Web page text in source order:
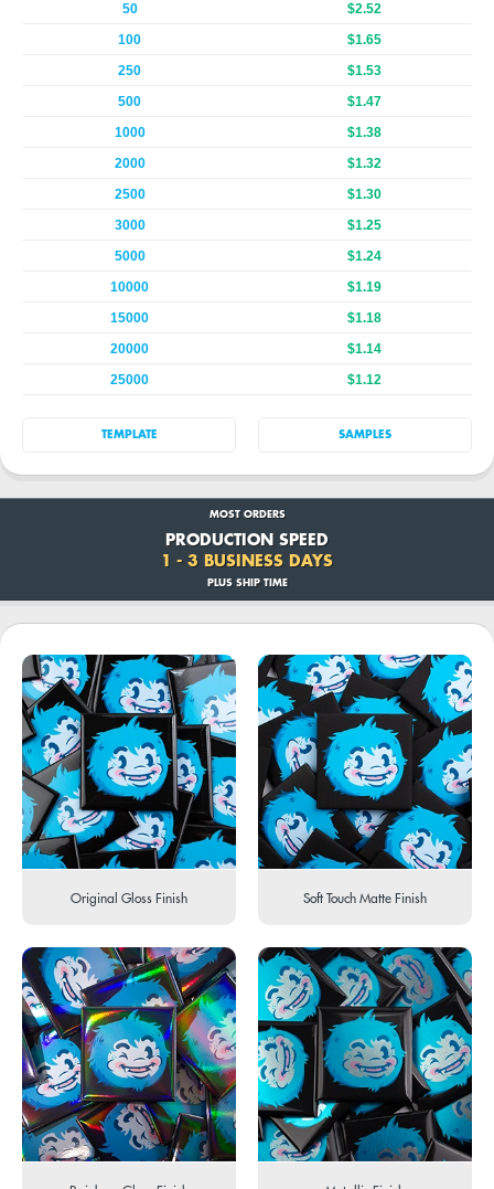
50
$2.52
100
$1.65
250
$1.53
500
$1.47
1000
$1.38
2000
$1.32
2500
$1.30
3000
$1.25
5000
$1.24
10000
$1.19
15000
$1.18
20000
$1.14
25000
$1.12
TEMPLATE SAMPLES
MOST ORDERS
PRODUCTION SPEED
1 - 3 BUSINESS DAYS
PLUS SHIP TIME
Original Gloss Finish Soft Touch Matte Finish